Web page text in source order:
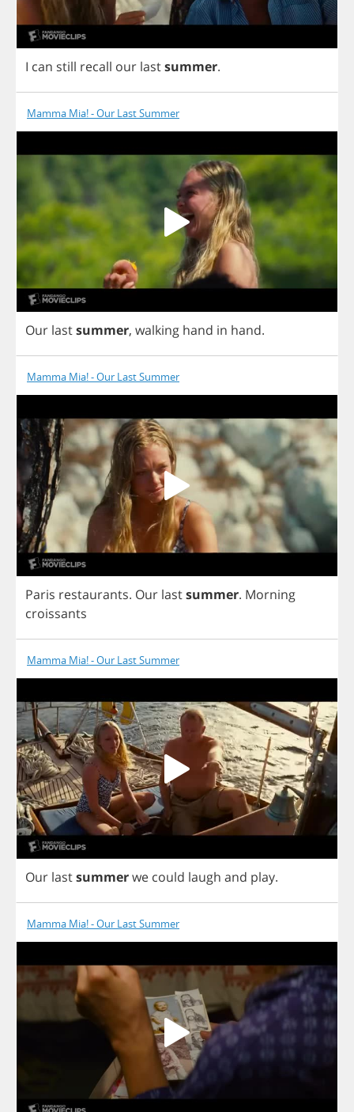
I can still recall our lastsummer.
Mamma Mia! - Our Last Summer
Our lastsummer, walking hand in hand.
Mamma Mia! - Our Last Summer
Paris restaurants. Our lastsummer. Morning
croissants
Mamma Mia! - Our Last Summer
Our lastsummerwe could laugh and play.
Mamma Mia! - Our Last Summer